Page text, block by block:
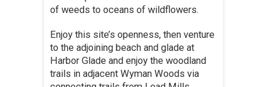
of weeds to oceans of wildflowers.
Enjoy this site’s openness, then venture
to the adjoining beach and glade at
Harbor Glade and enjoy the woodland
trails in adjacent Wyman Woods via